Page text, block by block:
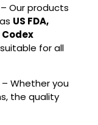
– Our products
US FDA,
for all
Whether you
the quality